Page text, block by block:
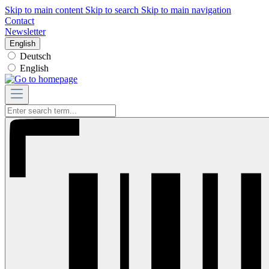
Skip to main content Skip to search Skip to main navigation
Contact
Newsletter
English
Deutsch
English